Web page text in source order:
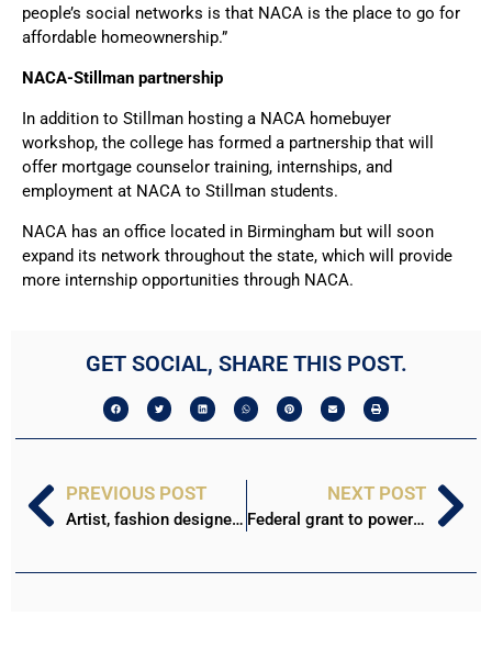
people’s social networks is that NACA is the place to go for
affordable homeownership.”
NACA-Stillman partnership
In addition to Stillman hosting a NACA homebuyer
workshop, the college has formed a partnership that will
offer mortgage counselor training, internships, and
employment at NACA to Stillman students.
NACA has an office located in Birmingham but will soon
expand its network throughout the state, which will provide
more internship opportunities through NACA.
GET SOCIAL, SHARE THIS POST.
PREVIOUS POST
Artist, fashion designer to host gallery Saturday at Stillman Art Walk
NEXT POST
Federal grant to power fiber, wireless upgrades on Stillman campus